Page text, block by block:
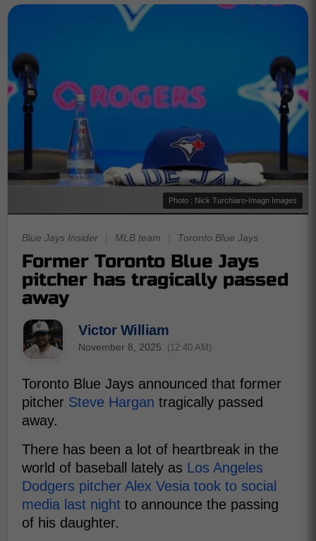
Photo : Nick Turchiaro-Imagn Images
Blue Jays Insider MLB team Toronto Blue Jays
Former Toronto Blue Jays
pitcher has tragically passed
away
Victor William
November 8, 2025 (12:40 AM)
Toronto Blue Jays announced that former
pitcher Steve Hargan tragically passed
away.
There has been a lot of heartbreak in the
world of baseball lately as Los Angeles
Dodgers pitcher Alex Vesia took to social
media last night to announce the passing
of his daughter.